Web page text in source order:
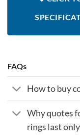
FAQs
How to buy
Why quotes
rings last